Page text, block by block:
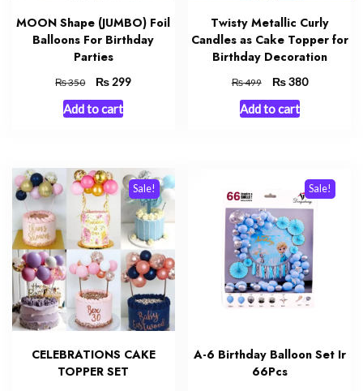
MOON Shape (JUMBO) Foil
Balloons For Birthday
Parties
₨350
Original
price
was:
₨ 299Current
Add to cart
Twisty Metallic Curly
Candles as Cake Topper for
Birthday Decoration
₨499
Original
price
was:
₨380Current
Add to cart
Sale!
CELEBRATIONS CAKE
TOPPER SET
Sale!
A-6 Birthday Balloon Set Ir
66Pcs